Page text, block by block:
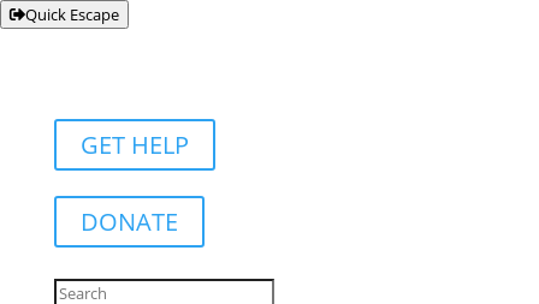
Quick Escape
GET HELP
DONATE